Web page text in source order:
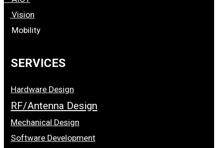
Vision
Mobility
SERVICES
Hardware Design
RF/Antenna Design
Mechanical Design
Software Development